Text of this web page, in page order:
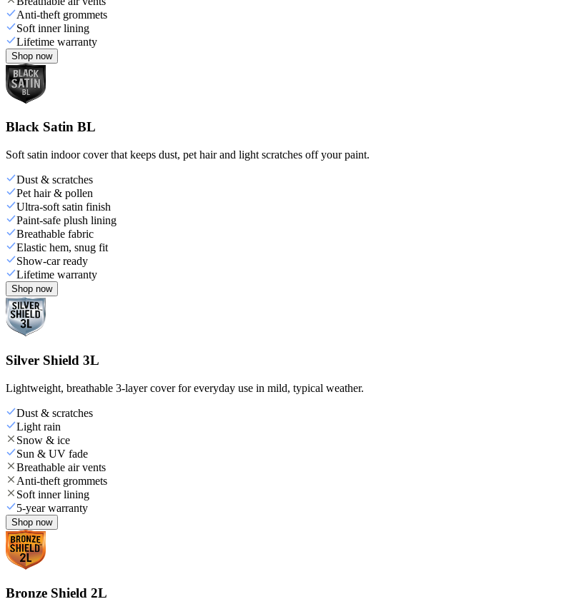
Anti-theft grommets
Soft inner lining
Lifetime warranty
Shop now
Black Satin BL
Soft satin indoor cover that keeps dust, pet hair and light scratches off your paint.
Dust & scratches
Pet hair & pollen
Ultra-soft satin finish
Paint-safe plush lining
Breathable fabric
Elastic hem, snug fit
Show-car ready
Lifetime warranty
Shop now
Silver Shield 3L
Lightweight, breathable 3-layer cover for everyday use in mild, typical weather.
Dust & scratches
Light rain
Snow & ice
Sun & UV fade
Breathable air vents
Anti-theft grommets
Soft inner lining
5-year warranty
Shop now
Bronze Shield 2L